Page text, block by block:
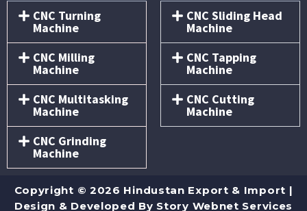
CNC Turning
Machine
CNC Milling
Machine
CNC Multitasking
Machine
CNC Grinding
Machine
CNC Sliding Head
Machine
CNC Tapping
Machine
CNC Cutting
Machine
Copyright © 2026 Hindustan Export & Import |
Design & Developed By Story Webnet Services